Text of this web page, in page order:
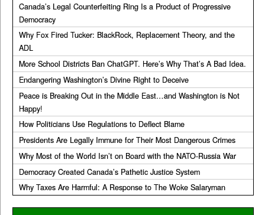
Canada’s Legal Counterfeiting Ring Is a Product of Progressive
Democracy
Why Fox Fired Tucker: BlackRock, Replacement Theory, and the
ADL
More School Districts Ban ChatGPT. Here’s Why That’s A Bad Idea.
Endangering Washington’s Divine Right to Deceive
Peace is Breaking Out in the Middle East…and Washington is Not
Happy!
How Politicians Use Regulations to Deflect Blame
Presidents Are Legally Immune for Their Most Dangerous Crimes
Why Most of the World Isn’t on Board with the NATO-Russia War
Democracy Created Canada’s Pathetic Justice System
Why Taxes Are Harmful: A Response to The Woke Salaryman